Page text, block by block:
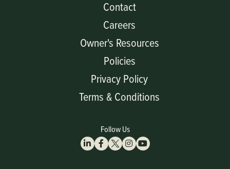
Contact
Careers
Owner's Resources
Policies
Privacy Policy
Terms & Conditions
Follow Us